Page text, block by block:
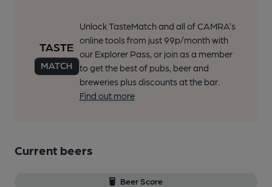
Unlock TasteMatch and all of CAMRA’s
online tools from just 99p/month with
our Explorer Pass, or join as a member
to get the best of pubs, beer and
breweries plus discounts at the bar.
Find out more
Current beers
Beer Score